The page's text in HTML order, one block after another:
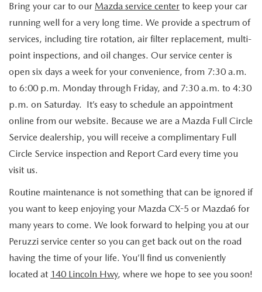
Bring your car to our Mazda service center to keep your car
running well for a very long time. We provide a spectrum of
services, including tire rotation, air filter replacement, multi-
point inspections, and oil changes. Our service center is
open six days a week for your convenience, from 7:30 a.m.
to 6:00 p.m. Monday through Friday, and 7:30 a.m. to 4:30
p.m. on Saturday. It’s easy to schedule an appointment
online from our website. Because we are a Mazda Full Circle
Service dealership, you will receive a complimentary Full
Circle Service inspection and Report Card every time you
visit us.
Routine maintenance is not something that can be ignored if
you want to keep enjoying your Mazda CX-5 or Mazda6 for
many years to come. We look forward to helping you at our
Peruzzi service center so you can get back out on the road
having the time of your life. You’ll find us conveniently
located at 140 Lincoln Hwy, where we hope to see you soon!